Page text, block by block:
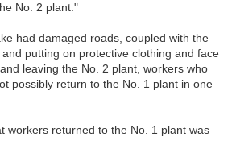
No. 2 plant."
had damaged roads, coupled with the
putting on protective clothing and face
leaving the No. 2 plant, workers who
possibly return to the No. 1 plant in one
workers returned to the No. 1 plant was